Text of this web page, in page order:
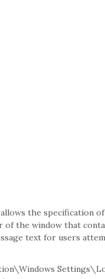
the specification
of the window that
text for users